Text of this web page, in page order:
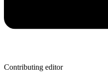
Contributing editor